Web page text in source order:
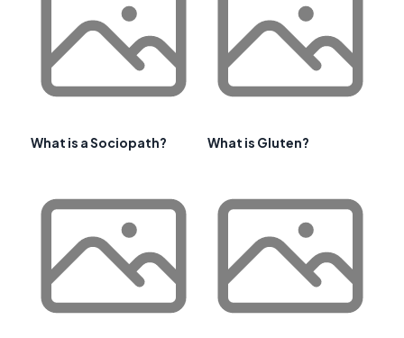
What is a Sociopath? What is Gluten?